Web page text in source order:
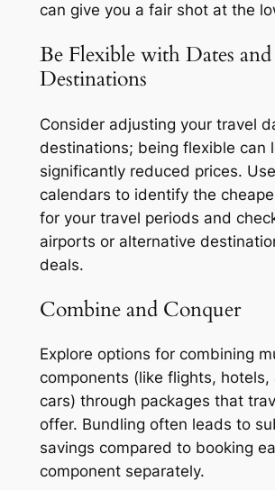
can give you a fair shot at the
Be Flexible with Dates and
Destinations
Consider adjusting your travel
destinations; being flexible can
significantly reduced prices.
calendars to identify the
for your travel periods and
airports or alternative
deals.
Combine and Conquer
Explore options for combining
components (like flights, hotels,
cars) through packages that
offer. Bundling often leads to
savings compared to booking
component separately.